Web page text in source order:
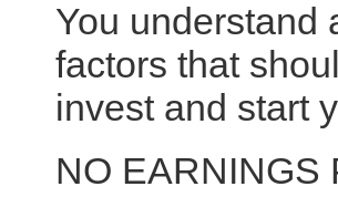
You understand
factors that
invest and start
NO EARNINGS